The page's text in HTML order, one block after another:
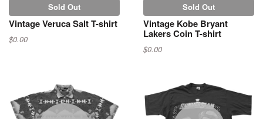
Sold Out
Vintage Veruca Salt T-shirt
$0.00
Sold Out
Vintage Kobe Bryant
Lakers Coin T-shirt
$0.00